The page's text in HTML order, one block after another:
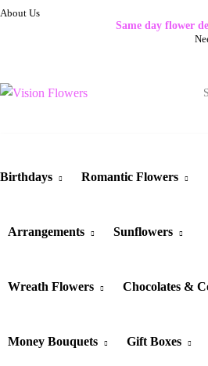
About Us
Same day flower
Birthdays Romantic Flowers
Arrangements Sunflowers
Wreath Flowers Chocolates &
Money Bouquets Gift Boxes